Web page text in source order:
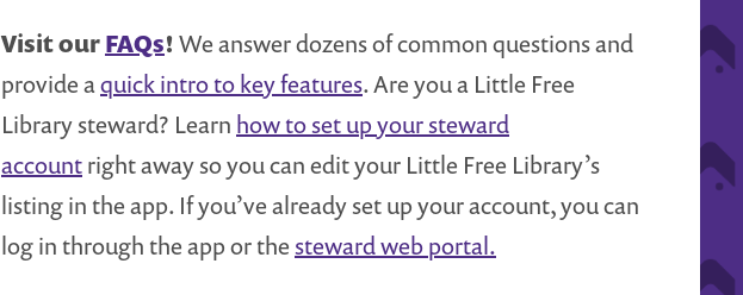
Visit ourFAQs! We answer dozens of common questions and
provide aquick intro to key features. Are you a Little Free
Library steward? Learn how to set up your steward
accountright away so you can edit your Little Free Library’s
listing in the app. If you’ve already set up your account, you can
log in through the app or thesteward web portal.